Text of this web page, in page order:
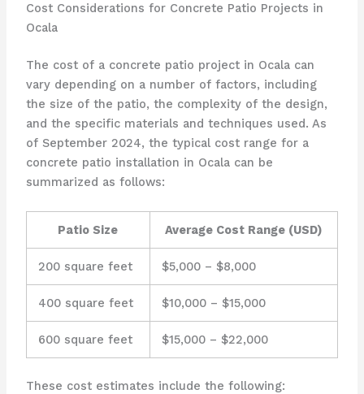
Cost Considerations for Concrete Patio Projects in
Ocala
The cost of a concrete patio project in Ocala can
vary depending on a number of factors, including
the size of the patio, the complexity of the design,
and the specific materials and techniques used. As
of September 2024, the typical cost range for a
concrete patio installation in Ocala can be
summarized as follows:
Patio Size Average Cost Range (USD)
200 square feet $5,000 – $8,000
400 square feet $10,000 – $15,000
600 square feet $15,000 – $22,000
These cost estimates include the following: